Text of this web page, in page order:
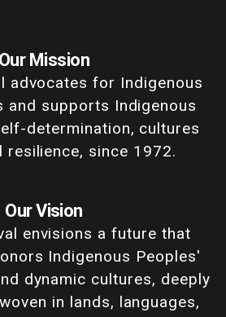
Our Mission
advocates for Indigenous
and supports Indigenous
determination, cultures
resilience, since 1972.
Our Vision
envisions a future that
Indigenous Peoples'
dynamic cultures, deeply
in lands, languages,